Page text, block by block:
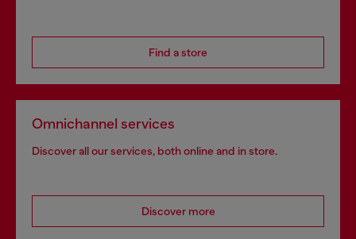
Find a store
Omnichannel services
Discover all our services, both online and in store.
Discover more